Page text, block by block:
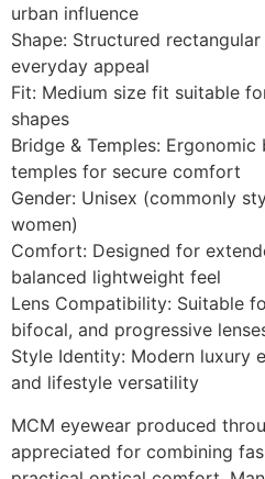
urban influence
Shape: Structured
everyday appeal
Fit: Medium size fit suitable
shapes
Bridge & Temples:
temples for secure comfort
Gender: Unisex (commonly
women)
Comfort: Designed for
balanced lightweight feel
Lens Compatibility: Suitable
bifocal, and progressive
Style Identity: Modern luxury
and lifestyle versatility
MCM eyewear produced
appreciated for combining